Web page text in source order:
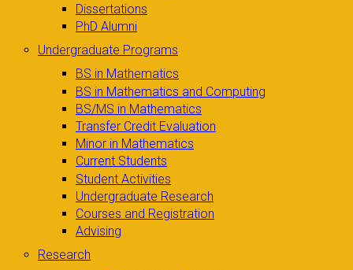
Dissertations
PhD Alumni
Undergraduate Programs
BS in Mathematics
BS in Mathematics and Computing
BS/MS in Mathematics
Transfer Credit Evaluation
Minor in Mathematics
Current Students
Student Activities
Undergraduate Research
Courses and Registration
Advising
Research